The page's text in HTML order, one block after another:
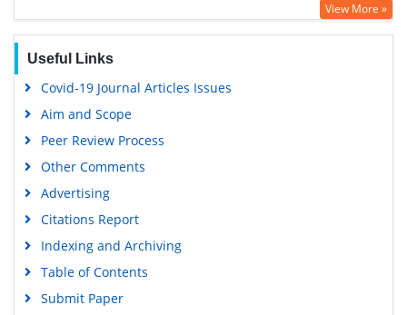
View More »
Useful Links
Covid-19 Journal Articles Issues
Aim and Scope
Peer Review Process
Other Comments
Advertising
Citations Report
Indexing and Archiving
Table of Contents
Submit Paper